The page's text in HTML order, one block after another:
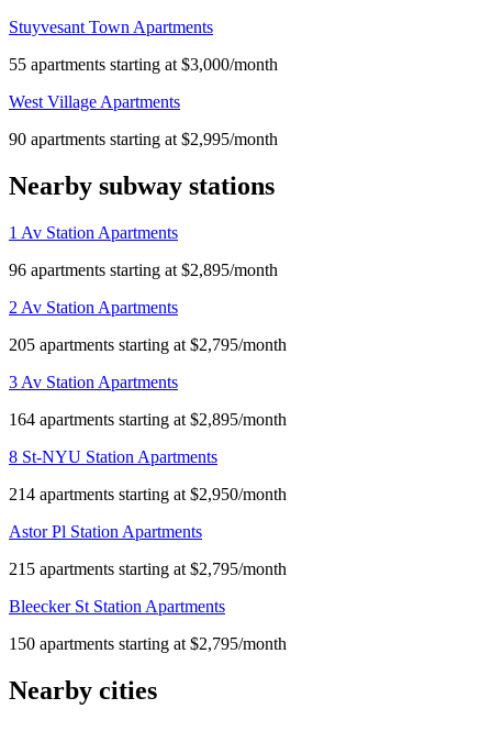
Stuyvesant Town Apartments
55 apartments starting at $3,000/month
West Village Apartments
90 apartments starting at $2,995/month
Nearby subway stations
1 Av Station Apartments
96 apartments starting at $2,895/month
2 Av Station Apartments
205 apartments starting at $2,795/month
3 Av Station Apartments
164 apartments starting at $2,895/month
8 St-NYU Station Apartments
214 apartments starting at $2,950/month
Astor Pl Station Apartments
215 apartments starting at $2,795/month
Bleecker St Station Apartments
150 apartments starting at $2,795/month
Nearby cities